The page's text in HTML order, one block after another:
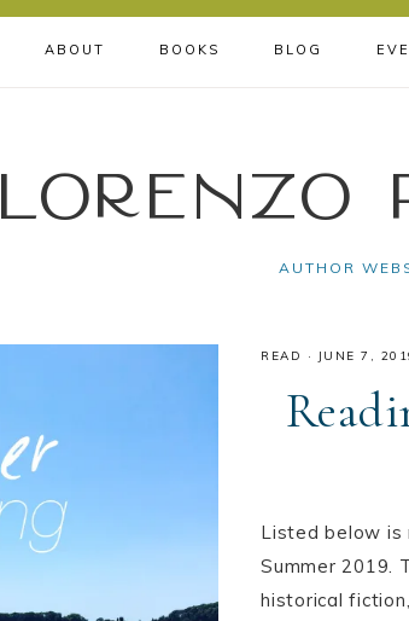
ABOUT BOOKS BLOG
Lorenzo
AUTHOR
READ · JUNE 7,
Listed below is
Summer 2019.
historical